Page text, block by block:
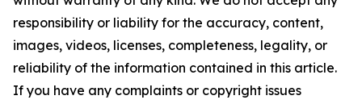
responsibility or liability for the accuracy, content,
images, videos, licenses, completeness, legality, or
reliability of the information contained in this article.
If you have any complaints or copyright issues